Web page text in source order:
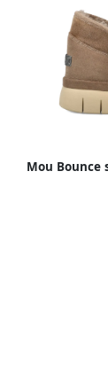
Mou Bounce